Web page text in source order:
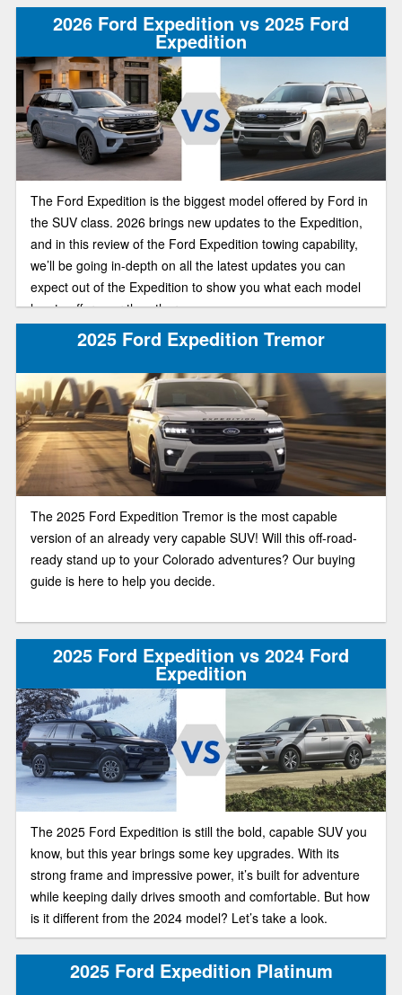
2026 Ford Expedition vs 2025 Ford
Expedition
The Ford Expedition is the biggest model offered by Ford in
the SUV class. 2026 brings new updates to the Expedition,
and in this review of the Ford Expedition towing capability,
we’ll be going in-depth on all the latest updates you can
expect out of the Expedition to show you what each model
has to offer over the other.
2025 Ford Expedition Tremor
The 2025 Ford Expedition Tremor is the most capable
version of an already very capable SUV! Will this off-road-
ready stand up to your Colorado adventures? Our buying
guide is here to help you decide.
2025 Ford Expedition vs 2024 Ford
Expedition
The 2025 Ford Expedition is still the bold, capable SUV you
know, but this year brings some key upgrades. With its
strong frame and impressive power, it’s built for adventure
while keeping daily drives smooth and comfortable. But how
is it different from the 2024 model? Let’s take a look.
2025 Ford Expedition Platinum